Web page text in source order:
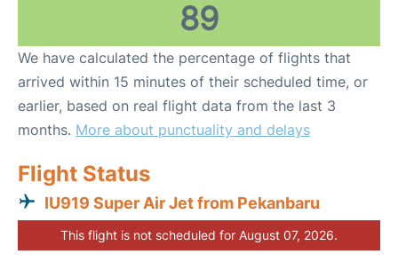
89
We have calculated the percentage of flights that
arrived within 15 minutes of their scheduled time, or
earlier, based on real flight data from the last 3
months. More about punctuality and delays
Flight Status
IU919 Super Air Jet from Pekanbaru
This flight is not scheduled for August 07, 2026.